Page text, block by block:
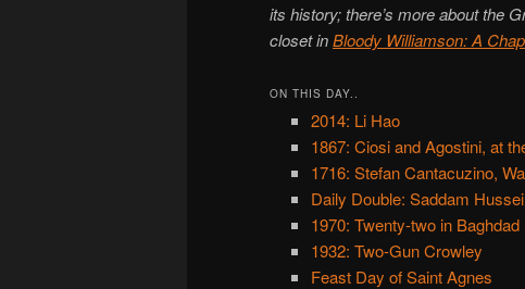
its history; there’s more about the
closet inBloody Williamson: A
ON THIS DAY..
2014: Li Hao
1867: Ciosi and Agostini, at
1716: Stefan Cantacuzino,
Daily Double: Saddam
1970: Twenty-two in Baghdad
1932: Two-Gun Crowley
Feast Day of Saint Agnes